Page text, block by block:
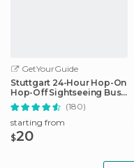
GetYourGuide
Stuttgart 24-Hour Hop-On
Hop-Off Sightseeing Bus
Tour
(180)
starting from
$20